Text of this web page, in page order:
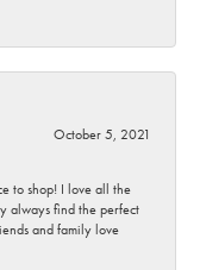
October 5, 2021
to shop! I love all the
always find the perfect
and family love